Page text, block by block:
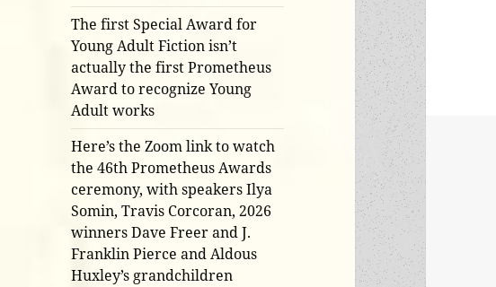
The first Special Award for
Young Adult Fiction isn’t
actually the first Prometheus
Award to recognize Young
Adult works
Here’s the Zoom link to watch
the 46th Prometheus Awards
ceremony, with speakers Ilya
Somin, Travis Corcoran, 2026
winners Dave Freer and J.
Franklin Pierce and Aldous
Huxley’s grandchildren